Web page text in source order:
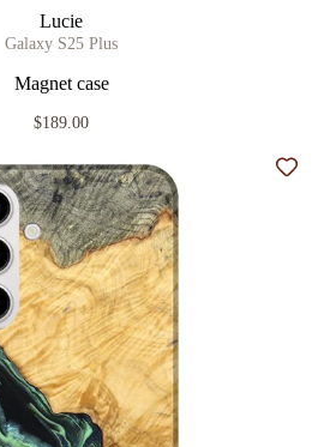
Lucie
Galaxy S25 Plus
Magnet case
$189.00
Add